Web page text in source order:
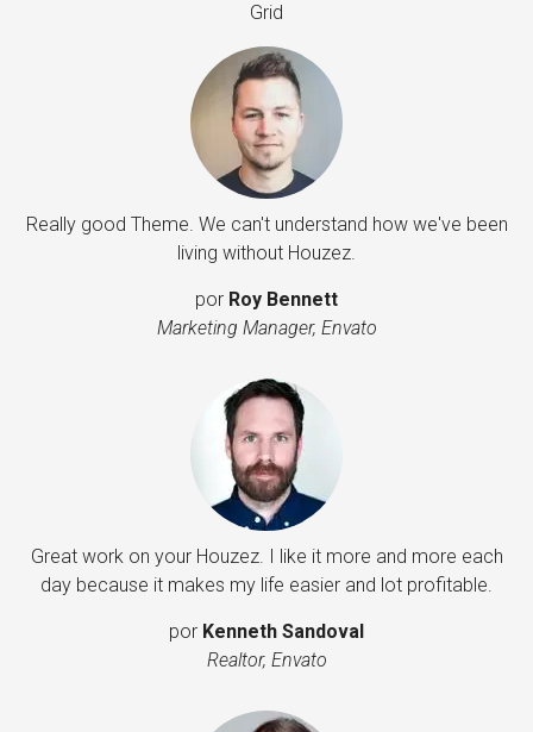
Grid
Really good Theme. We can't understand how we've been
living without Houzez.
por Roy Bennett
Marketing Manager, Envato
Great work on your Houzez. I like it more and more each
day because it makes my life easier and lot profitable.
por Kenneth Sandoval
Realtor, Envato